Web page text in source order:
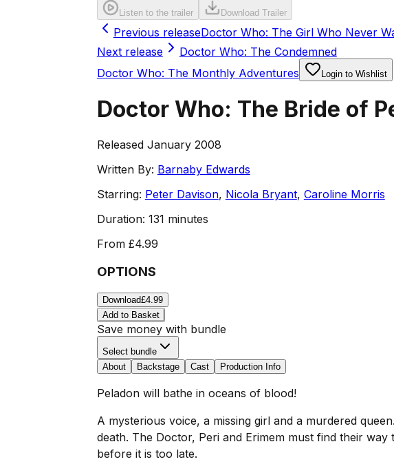
Listen to the trailer Download Trailer
Previous releaseDoctor Who: The Girl Who Never
Next release
Doctor Who: The Condemned
Doctor Who: The Monthly Adventures
Login to Wishlist
Doctor Who: The Bride of
Released January 2008
Written By: Barnaby Edwards
Starring: Peter Davison, Nicola Bryant, Caroline Morris
Duration: 131 minutes
From £4.99
OPTIONS
Download£4.99
Add to Basket
Save money with bundle
Select bundle
About
Backstage Cast Production Info
Peladon will bathe in oceans of blood!
A mysterious voice, a missing girl and a murdered
death. The Doctor, Peri and Erimem must find their
before it is too late.